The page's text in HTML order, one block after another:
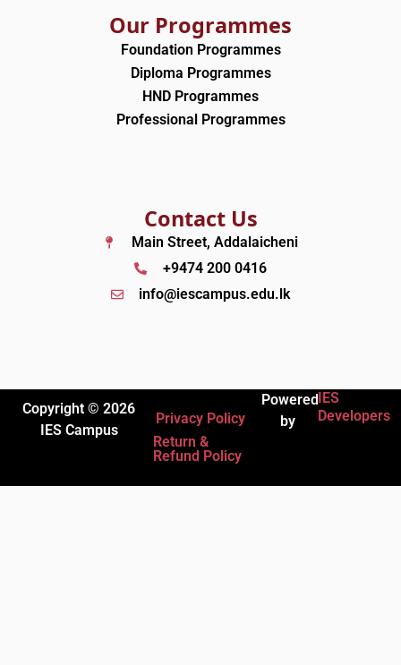
Our Programmes
Foundation Programmes
Diploma Programmes
HND Programmes
Professional Programmes
Contact Us
Main Street, Addalaicheni
+9474 200 0416
info@iescampus.edu.lk
Copyright © 2026
IES Campus
Privacy Policy
Return &
Refund Policy
Powered
by
IES
Developers